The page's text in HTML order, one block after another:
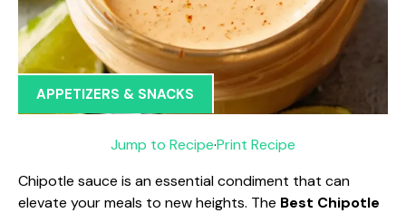
APPETIZERS & SNACKS
Jump to Recipe·Print Recipe
Chipotle sauce is an essential condiment that can
elevate your meals to new heights. The Best Chipotle